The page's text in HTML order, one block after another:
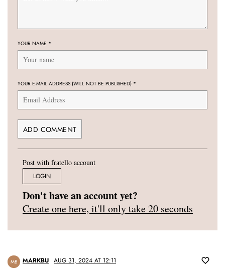
YOUR NAME *
YOUR E-MAIL ADDRESS (WILL NOT BE PUBLISHED) *
Post with fratello account
LOGIN
Don't have an account yet?
Create one here, it'll only take 20 seconds
MB MARKBU AUG 31, 2024 AT 12:11